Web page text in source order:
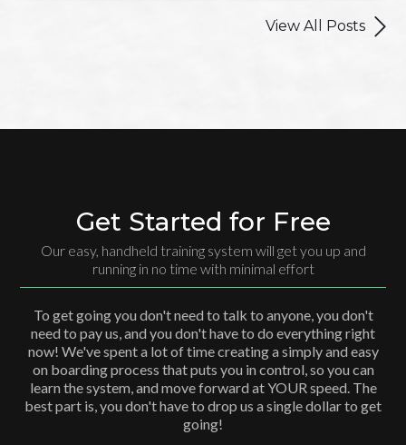
View All Posts 
Get Started for Free
Our easy, handheld training system will get you up and
running in no time with minimal effort
To get going you don't need to talk to anyone, you don't
need to pay us, and you don't have to do everything right
now! We've spent a lot of time creating a simply and easy
on boarding process that puts you in control, so you can
learn the system, and move forward at YOUR speed. The
best part is, you don't have to drop us a single dollar to get
going!